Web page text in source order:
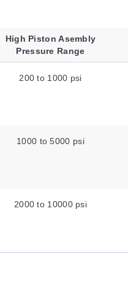
High Piston Asembly
Pressure Range
200 to 1000 psi
1000 to 5000 psi
2000 to 10000 psi